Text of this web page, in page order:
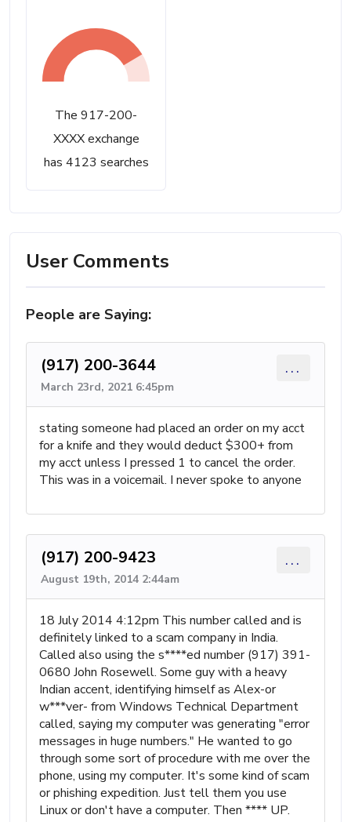
The 917-200-
XXXX exchange
has 4123 searches
User Comments
People are Saying:
(917) 200-3644
March 23rd, 2021 6:45pm
...
stating someone had placed an order on my acct
for a knife and they would deduct $300+ from
my acct unless I pressed 1 to cancel the order.
This was in a voicemail. I never spoke to anyone
(917) 200-9423
August 19th, 2014 2:44am
...
18 July 2014 4:12pm This number called and is
definitely linked to a scam company in India.
Called also using the s****ed number (917) 391-
0680 John Rosewell. Some guy with a heavy
Indian accent, identifying himself as Alex-or
w***ver- from Windows Technical Department
called, saying my computer was generating "error
messages in huge numbers." He wanted to go
through some sort of procedure with me over the
phone, using my computer. It's some kind of scam
or phishing expedition. Just tell them you use
Linux or don't have a computer. Then **** UP.